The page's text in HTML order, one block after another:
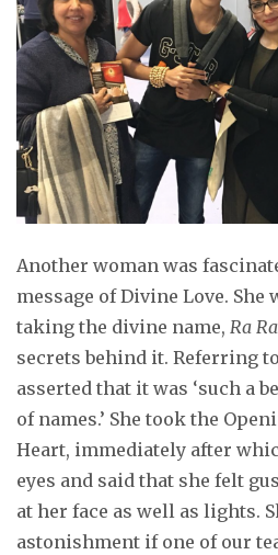
Another woman was
message of Divine Love. She
taking the divine name, Ra
secrets behind it. Referring
asserted that it was ‘such a
of names.’ She took the
Heart, immediately after
eyes and said that she felt
at her face as well as lights.
astonishment if one of our